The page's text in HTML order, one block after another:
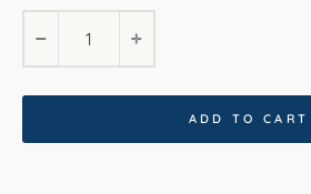
200x290cm+
ADD TO CART